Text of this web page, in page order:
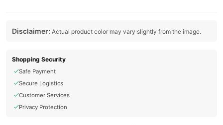
Disclaimer: Actual product color may vary slightly from the image.
Shopping Security
Safe Payment
Secure Logistics
Customer Services
Privacy Protection